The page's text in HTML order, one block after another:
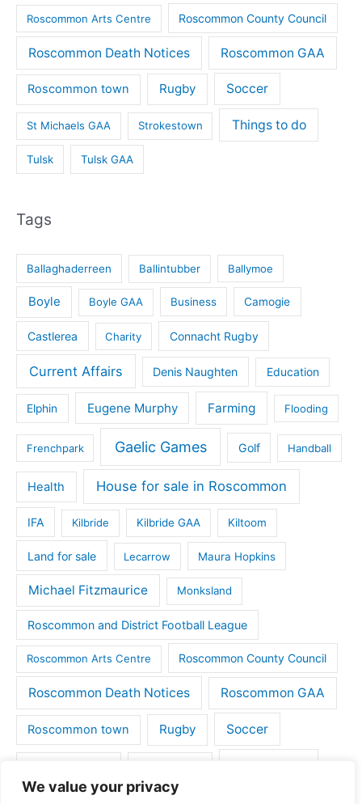
We value your privacy
Roscommon Arts Centre Roscommon County Council
Roscommon Death Notices Roscommon GAA
Roscommon town Rugby Soccer
St Michaels GAA Strokestown Things to do
Tulsk Tulsk GAA
Tags
Ballaghaderreen Ballintubber Ballymoe
Boyle Boyle GAA Business Camogie
Castlerea Charity Connacht Rugby
Current Affairs Denis Naughten Education
Elphin Eugene Murphy Farming Flooding
Frenchpark Gaelic Games Golf Handball
Health House for sale in Roscommon
IFA Kilbride Kilbride GAA Kiltoom
Land for sale Lecarrow Maura Hopkins
Michael Fitzmaurice Monksland
Roscommon and District Football League
Roscommon Arts Centre Roscommon County Council
Roscommon Death Notices Roscommon GAA
Roscommon town Rugby Soccer
Tulsk GAA